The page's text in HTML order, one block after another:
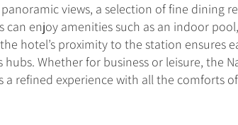
views, a selection of fine dining
can enjoy amenities such as an indoor
hotel’s proximity to the station ensures
Whether for business or leisure, the
a refined experience with all the comforts